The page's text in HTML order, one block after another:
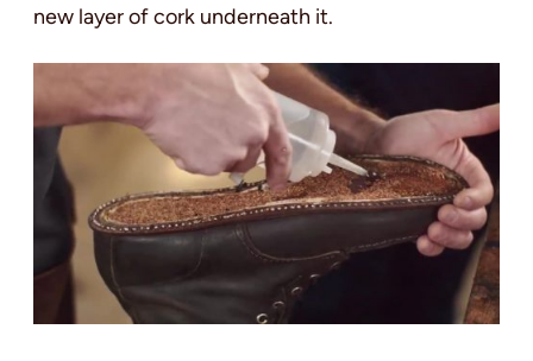
new layer of cork underneath it.